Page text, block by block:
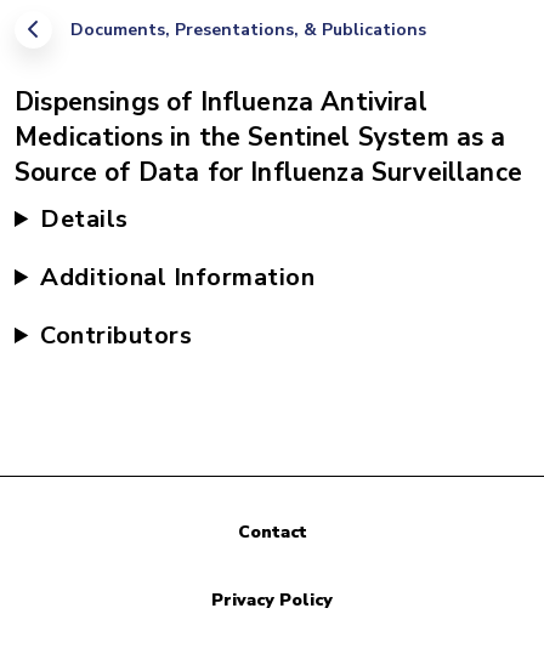
Documents, Presentations, & Publications
Dispensings of Influenza Antiviral
Medications in the Sentinel System as a
Source of Data for Influenza Surveillance
Details
Additional Information
Contributors
Contact
Privacy Policy